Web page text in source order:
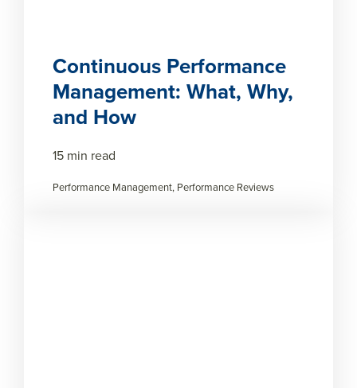
Continuous Performance
Management: What, Why,
and How
15 min read
Performance Management, Performance Reviews